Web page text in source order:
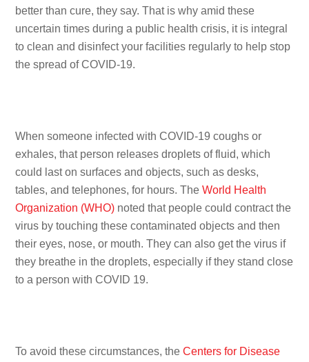
better than cure, they say. That is why amid these
uncertain times during a public health crisis, it is integral
to clean and disinfect your facilities regularly to help stop
the spread of COVID-19.
When someone infected with COVID-19 coughs or
exhales, that person releases droplets of fluid, which
could last on surfaces and objects, such as desks,
tables, and telephones, for hours. TheWorld Health
Organization (WHO) noted that people could contract the
virus by touching these contaminated objects and then
their eyes, nose, or mouth. They can also get the virus if
they breathe in the droplets, especially if they stand close
to a person with COVID 19.
To avoid these circumstances, theCenters for Disease